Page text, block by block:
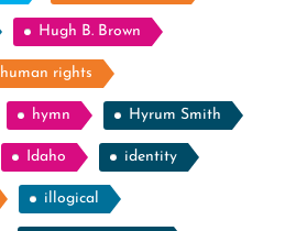
Hugh B. Brown
human rights
hymn Hyrum Smith
Idaho identity
illogical